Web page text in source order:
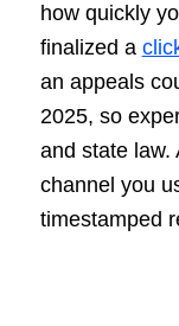
how quickly
finalized a
an appeals
2025, so
and state law.
channel you
timestamped